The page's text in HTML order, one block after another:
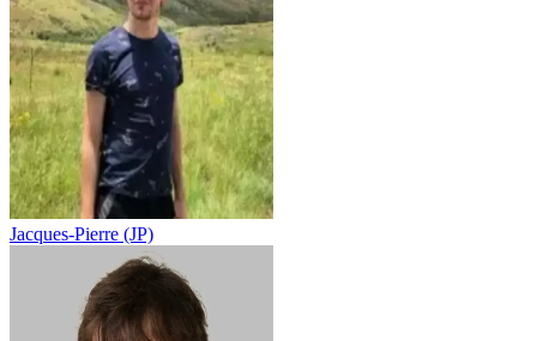
Jacques-Pierre (JP)